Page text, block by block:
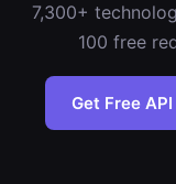
7,300+
100 free
Get Free API